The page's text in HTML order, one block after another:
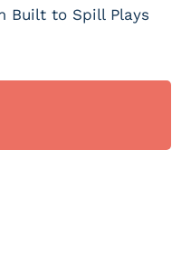
Built to Spill Plays